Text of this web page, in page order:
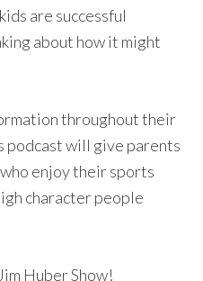
are successful
about how it might
throughout their
podcast will give parents
enjoy their sports
character people
Huber Show!